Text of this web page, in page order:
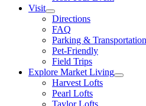
Visit
Directions
FAQ
Parking & Transportation
Pet-Friendly
Field Trips
Explore Market Living
Harvest Lofts
Pearl Lofts
Taylor Lofts